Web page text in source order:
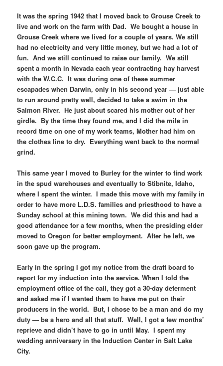
It was the spring 1942 that I moved back to Grouse Creek to
live and work on the farm with Dad. We bought a house in
Grouse Creek where we lived for a couple of years. We still
had no electricity and very little money, but we had a lot of
fun. And we still continued to raise our family. We still
spent a month in Nevada each year contracting hay harvest
with the W.C.C. It was during one of these summer
escapades when Darwin, only in his second year — just able
to run around pretty well, decided to take a swim in the
Salmon River. He just about scared his mother out of her
girdle. By the time they found me, and I did the mile in
record time on one of my work teams, Mother had him on
the clothes line to dry. Everything went back to the normal
grind.
This same year I moved to Burley for the winter to find work
in the spud warehouses and eventually to Stibnite, Idaho,
where I spent the winter. I made this move with my family in
order to have more L.D.S. families and priesthood to have a
Sunday school at this mining town. We did this and had a
good attendance for a few months, when the presiding elder
moved to Oregon for better employment. After he left, we
soon gave up the program.
Early in the spring I got my notice from the draft board to
report for my induction into the service. When I told the
employment office of the call, they got a 30-day deferment
and asked me if I wanted them to have me put on their
producers in the world. But, I chose to be a man and do my
duty — be a hero and all that stuff. Well, I got a few months’
reprieve and didn’t have to go in until May. I spent my
wedding anniversary in the Induction Center in Salt Lake
City.